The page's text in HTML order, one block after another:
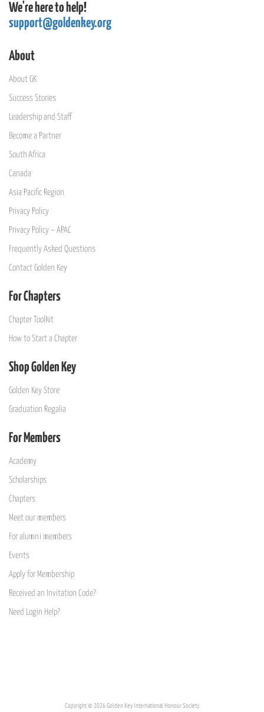
We're here to help!
support@goldenkey.org
About
About GK
Success Stories
Leadership and Staff
Become a Partner
South Africa
Canada
Asia Pacific Region
Privacy Policy
Privacy Policy – APAC
Frequently Asked Questions
Contact Golden Key
For Chapters
Chapter Toolkit
How to Start a Chapter
Shop Golden Key
Golden Key Store
Graduation Regalia
For Members
Academy
Scholarships
Chapters
Meet our members
For alumni members
Events
Apply for Membership
Received an Invitation Code?
Need Login Help?
Copyright © 2026 Golden Key International Honour Society